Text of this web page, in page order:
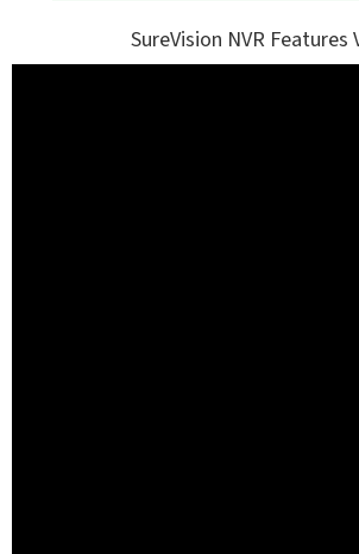
SureVision NVR Features